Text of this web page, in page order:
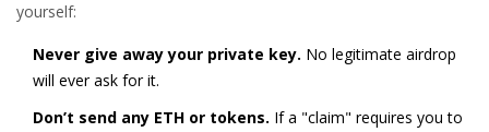
yourself:
Never give away your private key. No legitimate airdrop
will ever ask for it.
Don’t send any ETH or tokens. If a "claim" requires you to